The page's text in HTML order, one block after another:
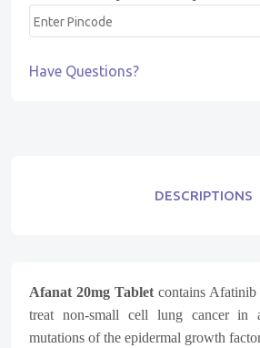
Have Questions?
DESCRIPTIONS
Afanat 20mg Tabletcontains Afatinib
treat non-small cell lung cancer in
mutations of the epidermal growth